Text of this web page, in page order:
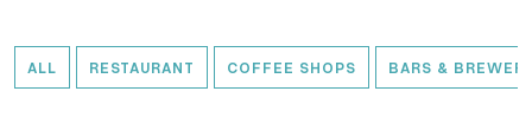
ALL RESTAURANT COFFEE SHOPS BARS &